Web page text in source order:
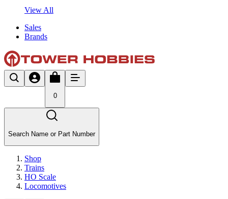
View All
Sales
Brands
0
Search Name or Part Number
Shop
Trains
HO Scale
Locomotives